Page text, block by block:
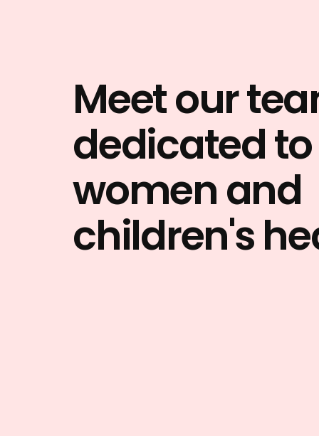
Meet our
dedicated to
women and
children's